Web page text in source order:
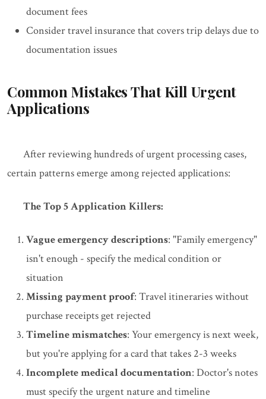
document fees
Consider travel insurance that covers trip delays due to
documentation issues
Common Mistakes That Kill Urgent
Applications
After reviewing hundreds of urgent processing cases,
certain patterns emerge among rejected applications:
The Top 5 Application Killers:
Vague emergency descriptions: "Family emergency"
isn't enough - specify the medical condition or
situation
Missing payment proof: Travel itineraries without
purchase receipts get rejected
Timeline mismatches: Your emergency is next week,
but you're applying for a card that takes 2-3 weeks
Incomplete medical documentation: Doctor's notes
must specify the urgent nature and timeline